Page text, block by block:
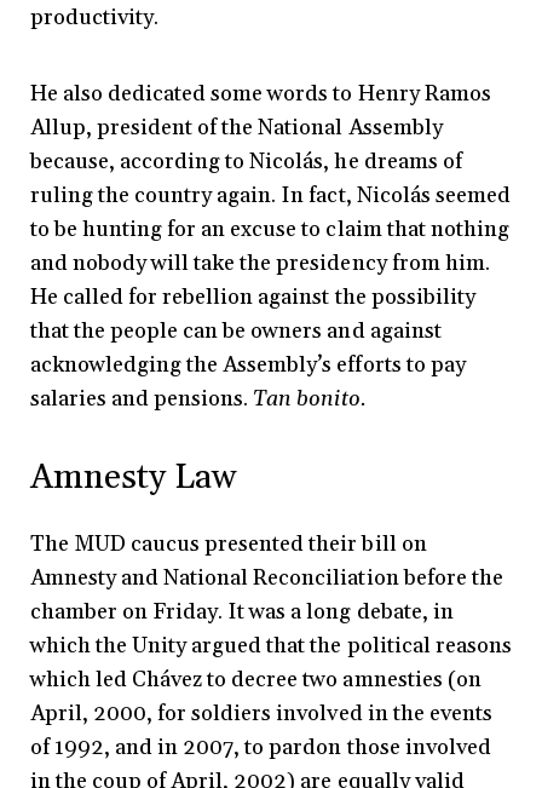
productivity.
He also dedicated some words to Henry Ramos
Allup, president of the National Assembly
because, according to Nicolás, he dreams of
ruling the country again. In fact, Nicolás seemed
to be hunting for an excuse to claim that nothing
and nobody will take the presidency from him.
He called for rebellion against the possibility
that the people can be owners and against
acknowledging the Assembly’s efforts to pay
salaries and pensions. Tan bonito.
Amnesty Law
The MUD caucus presented their bill on
Amnesty and National Reconciliation before the
chamber on Friday. It was a long debate, in
which the Unity argued that the political reasons
which led Chávez to decree two amnesties (on
April, 2000, for soldiers involved in the events
of 1992, and in 2007, to pardon those involved
in the coup of April, 2002) are equally valid